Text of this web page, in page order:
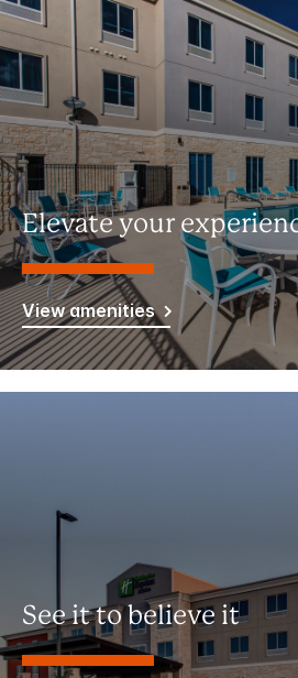
Elevate your
View amenities
See it to believe it